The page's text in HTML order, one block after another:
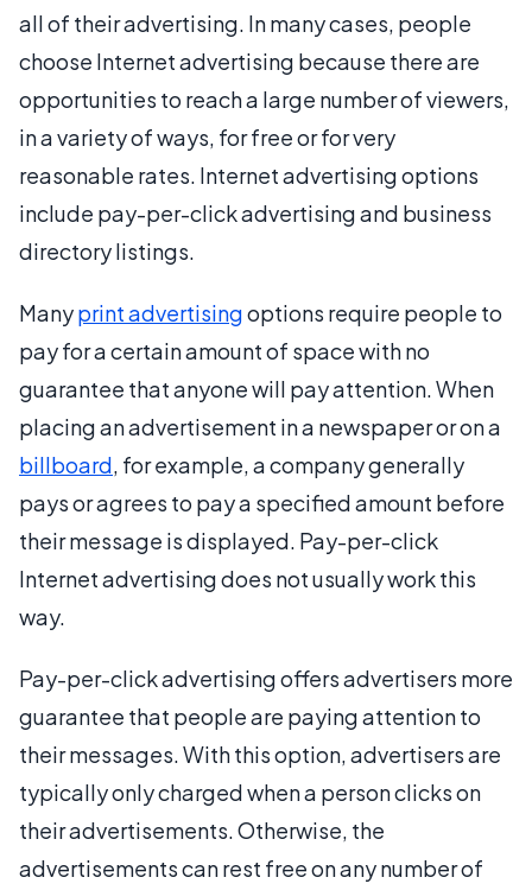
all of their advertising. In many cases, people
choose Internet advertising because there are
opportunities to reach a large number of viewers,
in a variety of ways, for free or for very
reasonable rates. Internet advertising options
include pay-per-click advertising and business
directory listings.
Manyprint advertisingoptions require people to
pay for a certain amount of space with no
guarantee that anyone will pay attention. When
placing an advertisement in a newspaper or on a
billboard, for example, a company generally
pays or agrees to pay a specified amount before
their message is displayed. Pay-per-click
Internet advertising does not usually work this
way.
Pay-per-click advertising offers advertisers more
guarantee that people are paying attention to
their messages. With this option, advertisers are
typically only charged when a person clicks on
their advertisements. Otherwise, the
advertisements can rest free on any number of